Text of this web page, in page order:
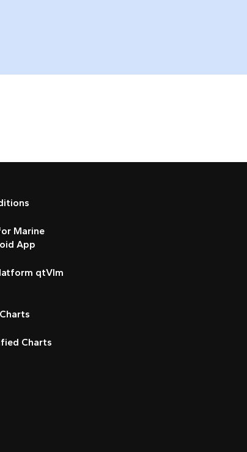
Marine
App
qtVlm
Charts